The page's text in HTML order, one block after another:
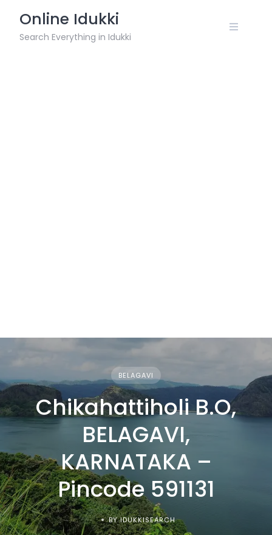
content
Online Idukki
Search Everything in Idukki
BELAGAVI
Chikahattiholi B.O,
BELAGAVI,
KARNATAKA –
Pincode 591131
BY IDUKKISEARCH